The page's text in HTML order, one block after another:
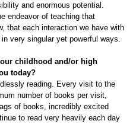
and enormous potential.
endeavor of teaching that
that each interaction we have with
very singular yet powerful ways.
childhood and/or high
today?
reading. Every visit to the
number of books per visit,
of books, incredibly excited
to read very heavily each day